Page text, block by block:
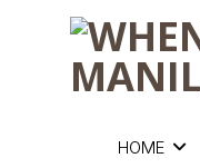
HOME